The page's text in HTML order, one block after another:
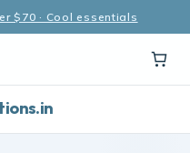
$70 · Cool essentials